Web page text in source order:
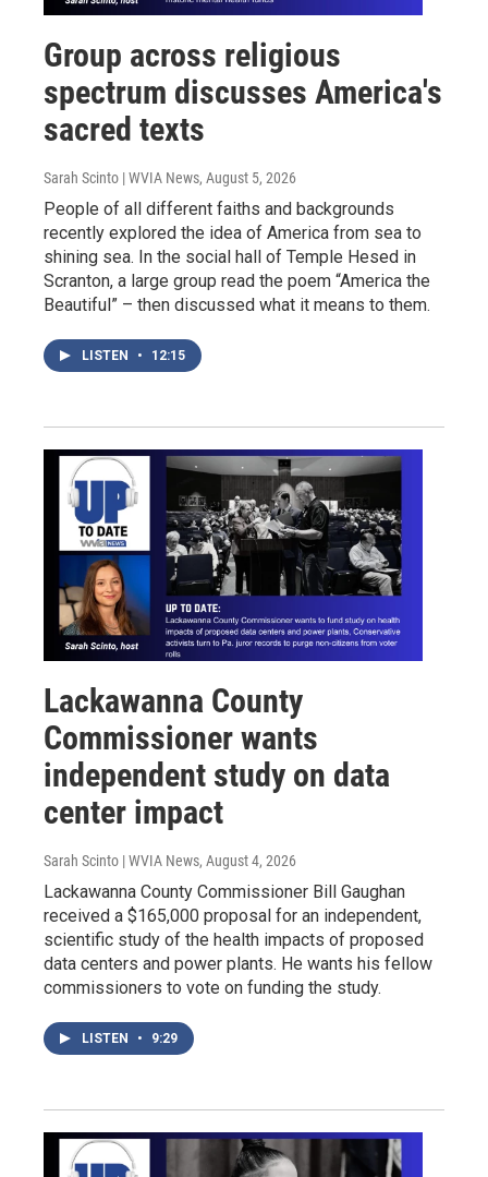
Group across religious
spectrum discusses America's
sacred texts
Sarah Scinto | WVIA News, August 5, 2026
People of all different faiths and backgrounds
recently explored the idea of America from sea to
shining sea. In the social hall of Temple Hesed in
Scranton, a large group read the poem “America the
Beautiful” – then discussed what it means to them.
LISTEN • 12:15
Lackawanna County
Commissioner wants
independent study on data
center impact
Sarah Scinto | WVIA News, August 4, 2026
Lackawanna County Commissioner Bill Gaughan
received a $165,000 proposal for an independent,
scientific study of the health impacts of proposed
data centers and power plants. He wants his fellow
commissioners to vote on funding the study.
LISTEN • 9:29